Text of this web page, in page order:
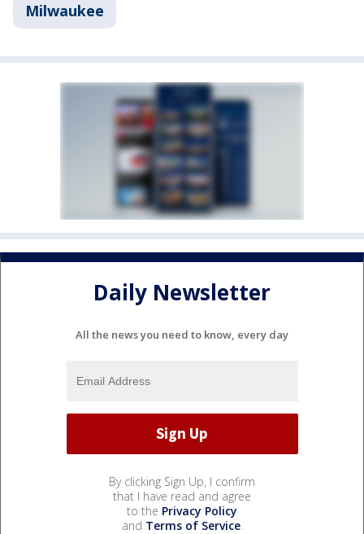
Milwaukee
Daily Newsletter
All the news you need to know, every day
By clicking Sign Up, I confirm
that I have read and agree
to the Privacy Policy
and Terms of Service.